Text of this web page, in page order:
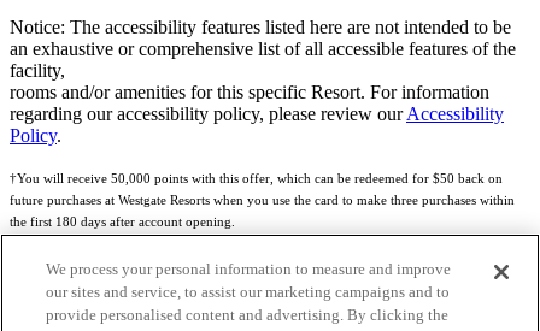
Notice: The accessibility features listed here are not intended to be
an exhaustive or comprehensive list of all accessible features of the
facility,
rooms and/or amenities for this specific Resort. For information
regarding our accessibility policy, please review ourAccessibility
Policy.
†You will receive 50,000 points with this offer, which can be redeemed for $50 back on
future purchases at Westgate Resorts when you use the card to make three purchases within
the first 180 days after account opening.
Subject to eligibility.
Rewards Program Terms & Conditions Credit Program Cardholder Agreement
more details.
We process your personal information to measure and improve
our sites and service, to assist our marketing campaigns and to
provide personalised content and advertising. By clicking the